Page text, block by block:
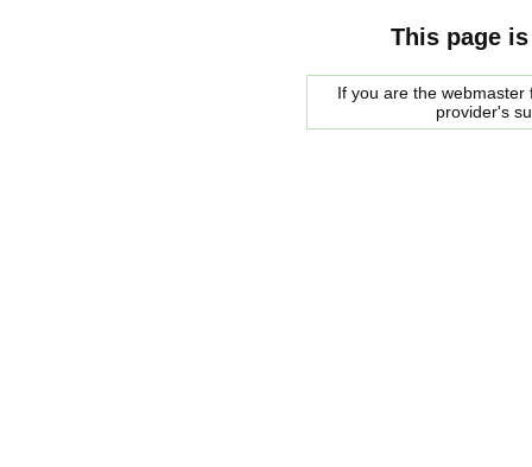
This page
If you are the
provider's